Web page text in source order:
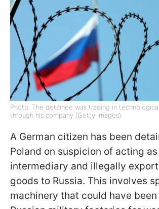
Photo: The detainee was trading in
through his company (Getty Images).
A German citizen has been
Poland on suspicion of acting as
intermediary and illegally
goods to Russia. This involves
machinery that could have